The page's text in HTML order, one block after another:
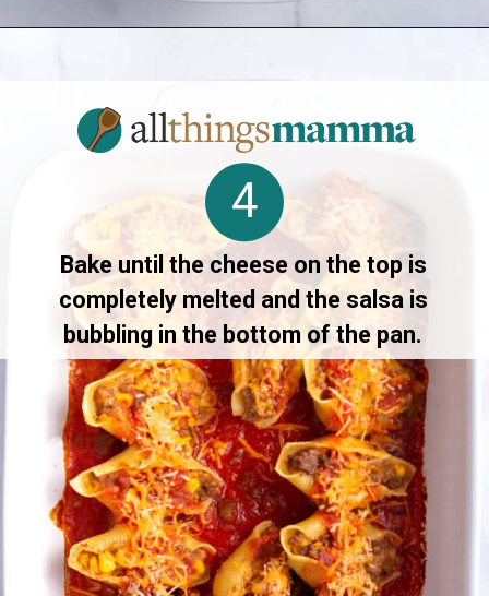
Bake until the cheese on the top is
completely melted and the salsa is
bubbling in the bottom of the pan.
4